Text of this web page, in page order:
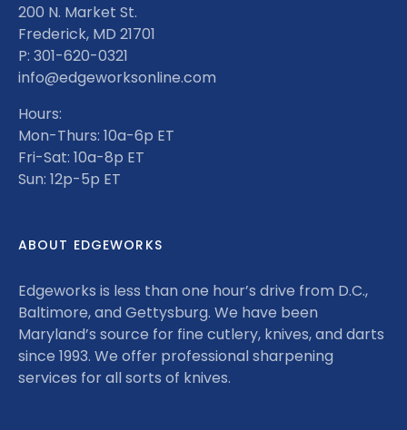
200 N. Market St.
Frederick, MD 21701
P: 301-620-0321
info@edgeworksonline.com
Hours:
Mon-Thurs: 10a-6p ET
Fri-Sat: 10a-8p ET
Sun: 12p-5p ET
ABOUT EDGEWORKS
Edgeworks is less than one hour’s drive from D.C.,
Baltimore, and Gettysburg. We have been
Maryland’s source for fine cutlery, knives, and darts
since 1993. We offer professional sharpening
services for all sorts of knives.